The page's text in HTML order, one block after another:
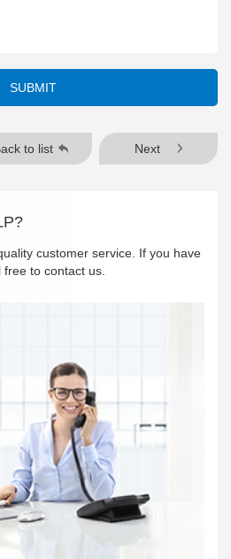
SUBMIT
to list Next
customer service. If you have
to contact us.